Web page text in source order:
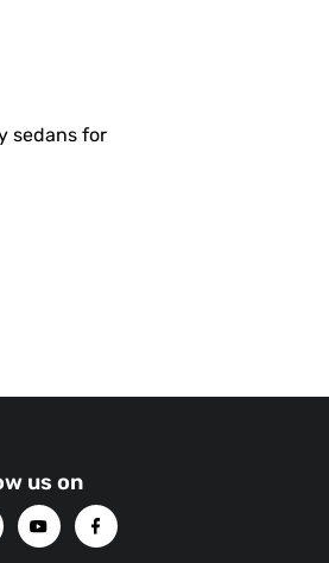
sedans for
us on